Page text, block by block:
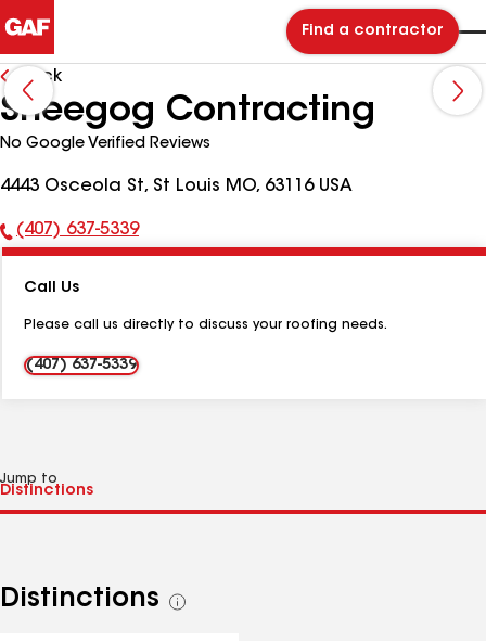
Find a contractor
Back
Sheegog Contracting
No Google Verified Reviews
4443 Osceola St, St Louis MO, 63116 USA
Phone
(407) 637-5339
Call Us
Please call us directly to discuss your roofing needs.
(407) 637-5339
Jump to
Distinctions
See